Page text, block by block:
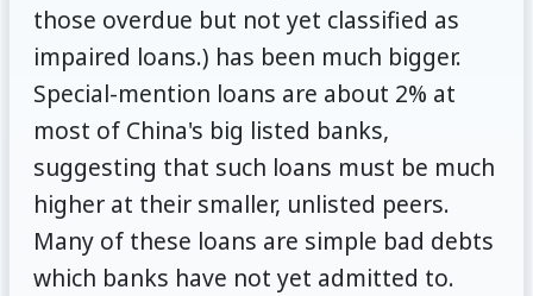
those overdue but not yet classified as
impaired loans.) has been much bigger.
Special-mention loans are about 2% at
most of China's big listed banks,
suggesting that such loans must be much
higher at their smaller, unlisted peers.
Many of these loans are simple bad debts
which banks have not yet admitted to.